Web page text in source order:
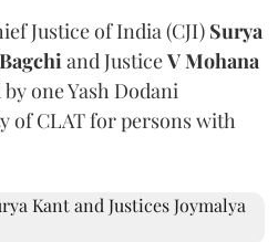
Justice of India (CJI) Surya
and JusticeV Mohana
one Yash Dodani
of CLAT for persons with